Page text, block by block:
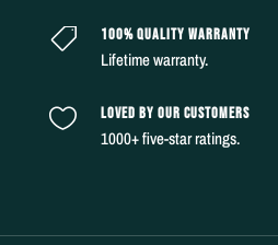
 100% QUALITY WARRANTY
Lifetime warranty.
 LOVED BY OUR CUSTOMERS
1000+ five-star ratings.